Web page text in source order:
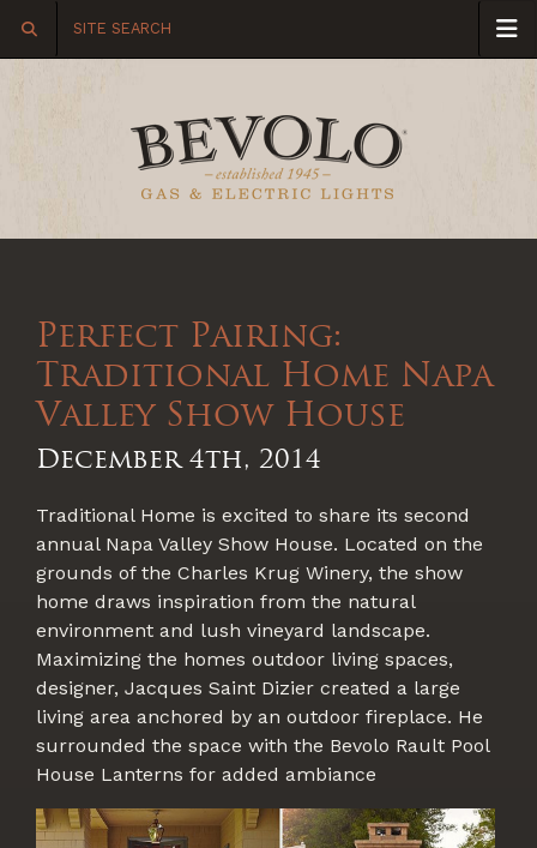
Perfect Pairing:
Traditional Home Napa
Valley Show House
December 4th, 2014
Traditional Home is excited to share its second
annual Napa Valley Show House. Located on the
grounds of the Charles Krug Winery, the show
home draws inspiration from the natural
environment and lush vineyard landscape.
Maximizing the homes outdoor living spaces,
designer, Jacques Saint Dizier created a large
living area anchored by an outdoor fireplace. He
surrounded the space with the Bevolo Rault Pool
House Lanterns for added ambiance